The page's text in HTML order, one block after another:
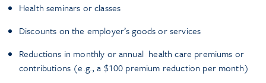
Health seminars or classes
Discounts on the employer’s goods or services
Reductions in monthly or annual health care premiums or
contributions (e.g., a $100 premium reduction per month)